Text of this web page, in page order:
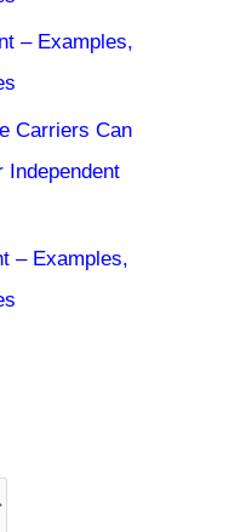
– Examples,
Carriers Can
Independent
– Examples,